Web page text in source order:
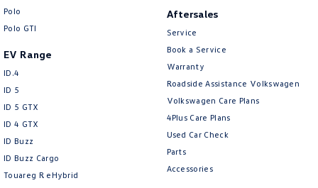
Polo
Polo GTI
EV Range
ID.4
ID 5
ID 5 GTX
ID 4 GTX
ID Buzz
ID Buzz Cargo
Touareg R eHybrid
Aftersales
Service
Book a Service
Warranty
Roadside Assistance Volkswagen
Volkswagen Care Plans
4Plus Care Plans
Used Car Check
Parts
Accessories